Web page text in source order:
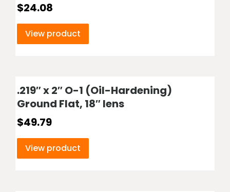
$24.08
View product
.219″ x 2″ O-1 (Oil-Hardening)
Ground Flat, 18″ lens
$49.79
View product